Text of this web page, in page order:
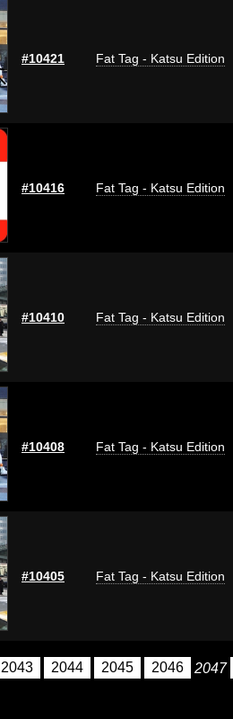
#10421 Fat Tag - Katsu Edition
#10416 Fat Tag - Katsu Edition
#10410 Fat Tag - Katsu Edition
#10408 Fat Tag - Katsu Edition
#10405 Fat Tag - Katsu Edition
2043 2044 2045 2046 2047